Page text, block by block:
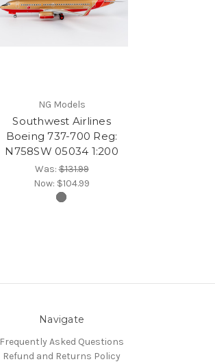
NG Models
Southwest Airlines
Boeing 737-700 Reg:
N758SW 05034 1:200
Was:$131.99
Now: $104.99
Navigate
Frequently Asked Questions
Refund and Returns Policy